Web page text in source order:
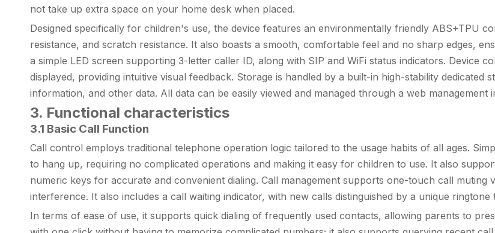
not take up extra space on your home desk when placed.
Designed specifically for children's use, the device features an environmentally friendly ABS+TPU
resistance, and scratch resistance. It also boasts a smooth, comfortable feel and no sharp edges,
a simple LED screen supporting 3-letter caller ID, along with SIP and WiFi status indicators. Device
displayed, providing intuitive visual feedback. Storage is handled by a built-in high-stability
information, and other data. All data can be easily viewed and managed through a web management
3. Functional characteristics
3.1 Basic Call Function
Call control employs traditional telephone operation logic tailored to the usage habits of all ages.
to hang up, requiring no complicated operations and making it easy for children to use. It also
numeric keys for accurate and convenient dialing. Call management supports one-touch call
interference. It also includes a call waiting indicator, with new calls distinguished by a unique
In terms of ease of use, it supports quick dialing of frequently used contacts, allowing parents to